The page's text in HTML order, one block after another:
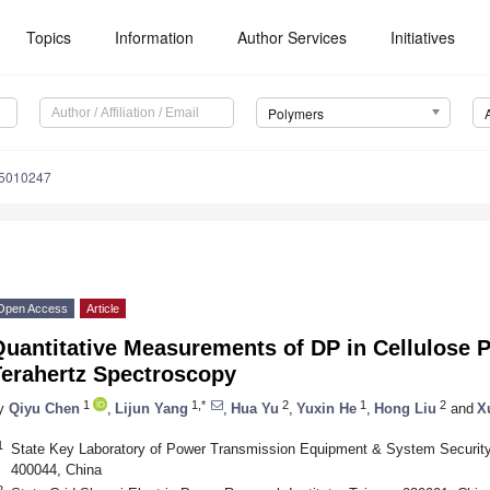
Topics Information Author Services Initiatives
Polymers
Access Article
Measurements of DP in Cellulose
Spectroscopy
Qiyu Chen 1 Lijun Yang 1,* Hua Yu 2 Yuxin He 1 Hong Liu 2 and
State Key Laboratory of Power Transmission Equipment & System
400044, China